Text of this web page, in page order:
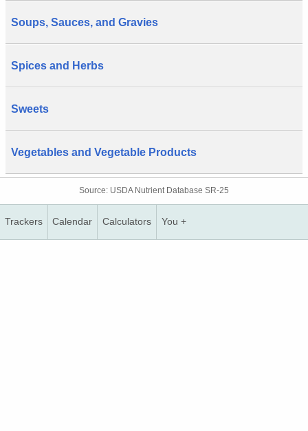
Soups, Sauces, and Gravies
Spices and Herbs
Sweets
Vegetables and Vegetable Products
Source: USDA Nutrient Database SR-25
Trackers Calendar Calculators You +